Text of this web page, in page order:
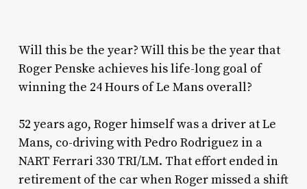
Will this be the year? Will this be the year that
Roger Penske achieves his life-long goal of
winning the 24 Hours of Le Mans overall?
52 years ago, Roger himself was a driver at Le
Mans, co-driving with Pedro Rodriguez in a
NART Ferrari 330 TRI/LM. That effort ended in
retirement of the car when Roger missed a shift